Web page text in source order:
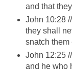
and that
John 10:28
they shall
snatch them
John 12:25
and he who